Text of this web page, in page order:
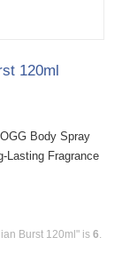
120ml
Body Spray
Lasting Fragrance
Burst 120ml" is 6.